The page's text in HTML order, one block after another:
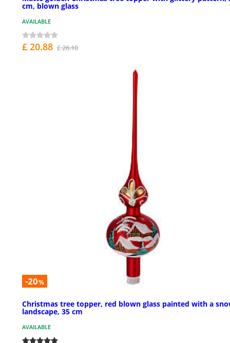
cm, blown glass
AVAILABLE
£ 20.88 £ 26.10
-20%
Christmas tree topper, red blown glass painted with a
landscape, 35 cm
AVAILABLE